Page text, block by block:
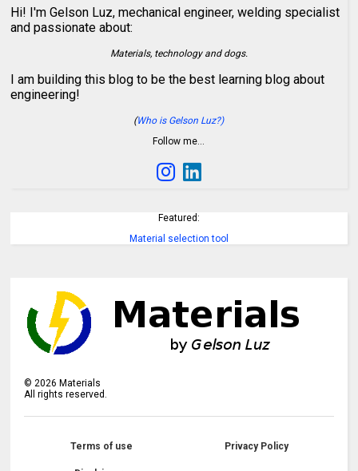
Hi! I'm Gelson Luz, mechanical engineer, welding specialist
and passionate about:
Materials, technology and dogs.
I am building this blog to be the best learning blog about
engineering!
(Who is Gelson Luz?)
Follow me…
Featured:
Material selection tool
©2026 Materials
All rights reserved.
Terms of use Privacy Policy